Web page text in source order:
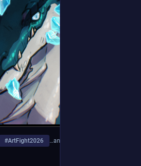
#ArtFight2026 …and 7 more